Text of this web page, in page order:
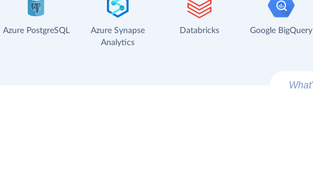
Azure PostgreSQL
Azure Synapse
Analytics
Databricks Google BigQuery